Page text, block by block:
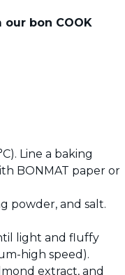
bon COOK
Line a baking
BONMAT paper or
powder, and salt.
light and fluffy
high speed).
extract, and